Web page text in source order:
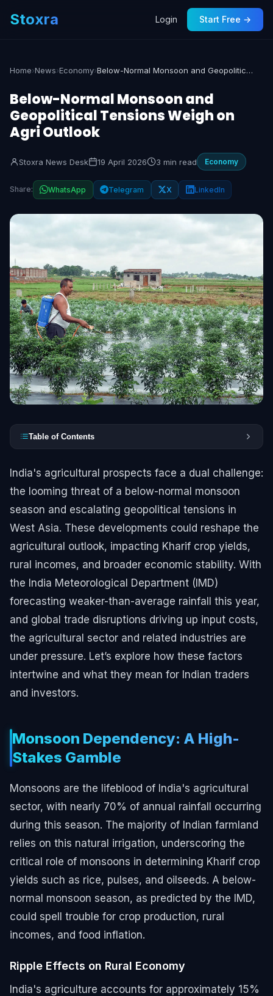
Stoxra Login Start Free →
Home›News›Economy› Below-Normal Monsoon and Geopolitical Tensions Weigh on Agri Outlook
Below-Normal Monsoon and
Geopolitical Tensions Weigh on
Agri Outlook
Stoxra News Desk 19 April 2026 3 min read Economy
Share: WhatsApp Telegram X LinkedIn
Table of Contents
India's agricultural prospects face a dual challenge:
the looming threat of a below-normal monsoon
season and escalating geopolitical tensions in
West Asia. These developments could reshape the
agricultural outlook, impacting Kharif crop yields,
rural incomes, and broader economic stability. With
the India Meteorological Department (IMD)
forecasting weaker-than-average rainfall this year,
and global trade disruptions driving up input costs,
the agricultural sector and related industries are
under pressure. Let’s explore how these factors
intertwine and what they mean for Indian traders
and investors.
Monsoon Dependency: A High-
Stakes Gamble
Monsoons are the lifeblood of India's agricultural
sector, with nearly 70% of annual rainfall occurring
during this season. The majority of Indian farmland
relies on this natural irrigation, underscoring the
critical role of monsoons in determining Kharif crop
yields such as rice, pulses, and oilseeds. A below-
normal monsoon season, as predicted by the IMD,
could spell trouble for crop production, rural
incomes, and food inflation.
Ripple Effects on Rural Economy
India's agriculture accounts for approximately 15%